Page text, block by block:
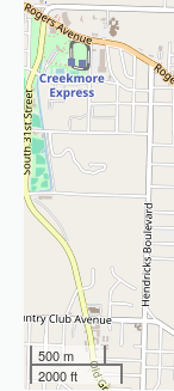
500 m
2000 ft